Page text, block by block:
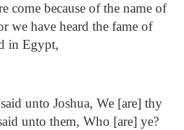
come because of the name of
we have heard the fame of
in Egypt,
unto Joshua, We [are] thy
unto them, Who [are] ye?